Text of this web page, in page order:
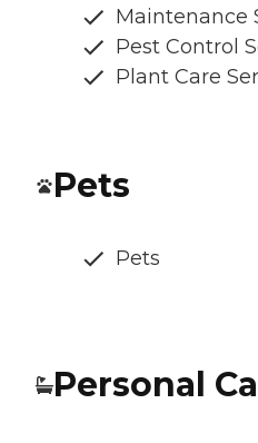
Maintenance
Pest Control
Plant Care
Pets
Pets
Personal